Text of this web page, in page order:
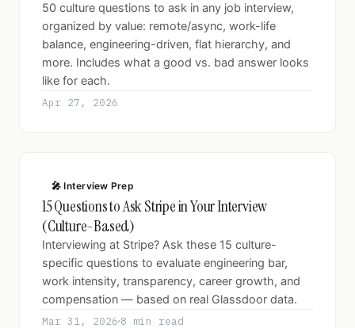
50 culture questions to ask in any job interview,
organized by value: remote/async, work-life
balance, engineering-driven, flat hierarchy, and
more. Includes what a good vs. bad answer looks
like for each.
Apr 27, 2026
🎤 Interview Prep
15 Questions to Ask Stripe in Your Interview
(Culture-Based)
Interviewing at Stripe? Ask these 15 culture-
specific questions to evaluate engineering bar,
work intensity, transparency, career growth, and
compensation — based on real Glassdoor data.
Mar 31, 2026 8 min read